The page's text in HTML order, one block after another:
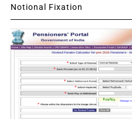
Notional Fixation